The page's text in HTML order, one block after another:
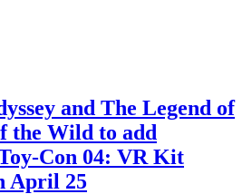
and The Legend of
the Wild to add
Con 04: VR Kit
April 25